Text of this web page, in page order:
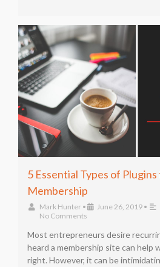
5 Essential Types of
Membership
Mark Hunter • June 26, 2019 •
No Comments
Most entrepreneurs desire
heard a membership site can help
right. However, it can be